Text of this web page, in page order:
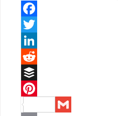
Facebook
Twitter
LinkedIn
Reddit
Buffer
Pinterest